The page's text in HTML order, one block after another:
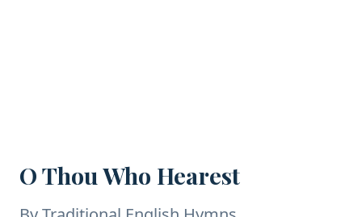
O Thou Who Hearest